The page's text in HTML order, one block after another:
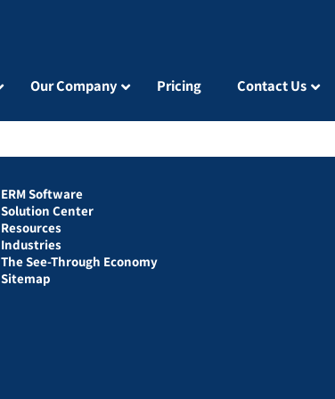
Our Company Pricing Contact Us
ERM Software
Solution Center
Resources
Industries
The See-Through Economy
Sitemap